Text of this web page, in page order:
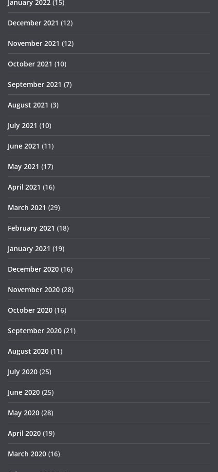
January 2022 (15)
December 2021 (12)
November 2021 (12)
October 2021 (10)
September 2021 (7)
August 2021 (3)
July 2021 (10)
June 2021 (11)
May 2021 (17)
April 2021 (16)
March 2021 (29)
February 2021 (18)
January 2021 (19)
December 2020 (16)
November 2020 (28)
October 2020 (16)
September 2020 (21)
August 2020 (11)
July 2020 (25)
June 2020 (25)
May 2020 (28)
April 2020 (19)
March 2020 (16)